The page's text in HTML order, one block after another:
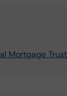
Mortgage